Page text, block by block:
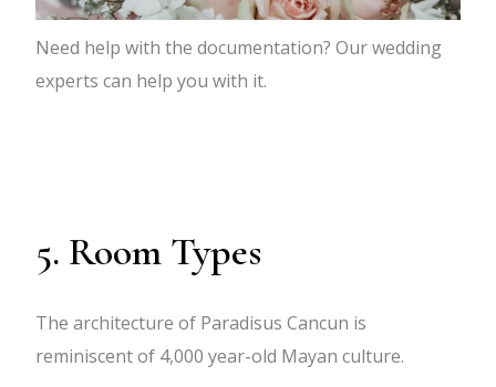
Need help with the documentation? Our wedding
experts can help you with it.
5. Room Types
The architecture of Paradisus Cancun is
reminiscent of 4,000 year-old Mayan culture.